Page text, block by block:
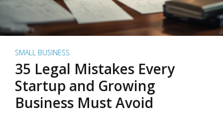
SMALL BUSINESS
35 Legal Mistakes Every
Startup and Growing
Business Must Avoid